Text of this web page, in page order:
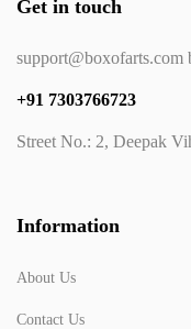
Get in touch
support@boxofarts.com
+91 7303766723
Street No.: 2, Deepak
Information
About Us
Contact Us